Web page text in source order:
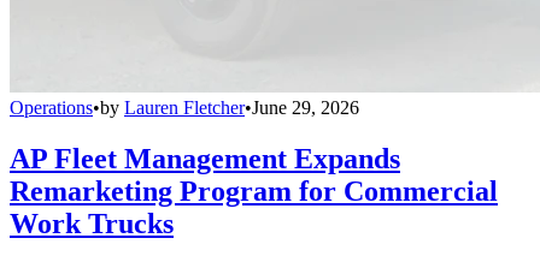
Operations•by Lauren Fletcher•June 29, 2026
AP Fleet Management Expands
Remarketing Program for Commercial
Work Trucks